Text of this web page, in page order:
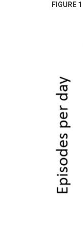
FIGURE 1